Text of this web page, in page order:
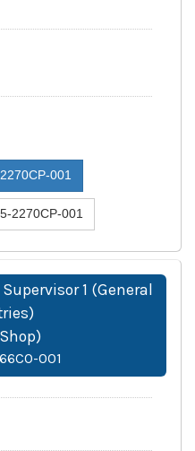
2270CP-001
2270CP-001
1 (General
001